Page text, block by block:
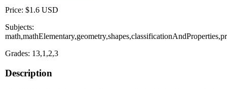
Price: $1.6 USD
Subjects:
Grades: 13,1,2,3
Description